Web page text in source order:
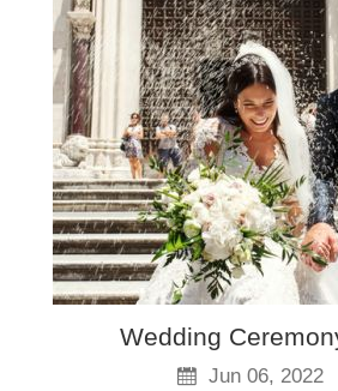
Wedding
Jun 06, 2022